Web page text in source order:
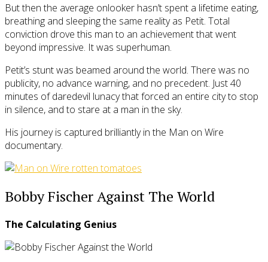
But then the average onlooker hasn’t spent a lifetime eating,
breathing and sleeping the same reality as Petit. Total
conviction drove this man to an achievement that went
beyond impressive. It was superhuman.
Petit’s stunt was beamed around the world. There was no
publicity, no advance warning, and no precedent. Just 40
minutes of daredevil lunacy that forced an entire city to stop
in silence, and to stare at a man in the sky.
His journey is captured brilliantly in the Man on Wire
documentary.
Bobby Fischer Against The World
The Calculating Genius